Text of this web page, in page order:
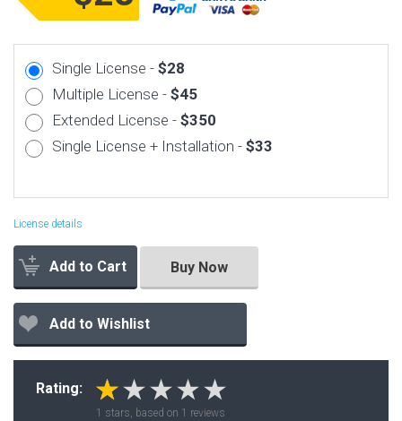
Single License - $28
Multiple License - $45
Extended License - $350
Single License + Installation - $33
License details
Add to Cart Buy Now
Add to Wishlist
Rating:
1 stars, based on 1 reviews